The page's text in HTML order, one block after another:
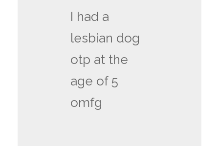
I had a
lesbian dog
otp at the
age of 5
omfg